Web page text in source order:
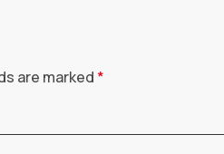
are marked *